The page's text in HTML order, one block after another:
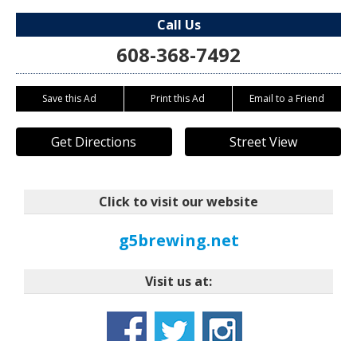
Call Us
608-368-7492
Save this Ad Print this Ad Email to a Friend
Get Directions Street View
Click to visit our website
g5brewing.net
Visit us at: